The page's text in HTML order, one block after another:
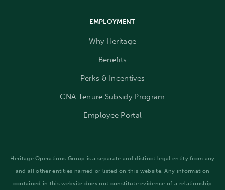
EMPLOYMENT
Why Heritage
Benefits
Perks & Incentives
CNA Tenure Subsidy Program
Employee Portal
Heritage Operations Group is a separate and distinct legal entity from any
and all other entities named or listed on this website. Any information
contained in this website does not constitute evidence of a relationship